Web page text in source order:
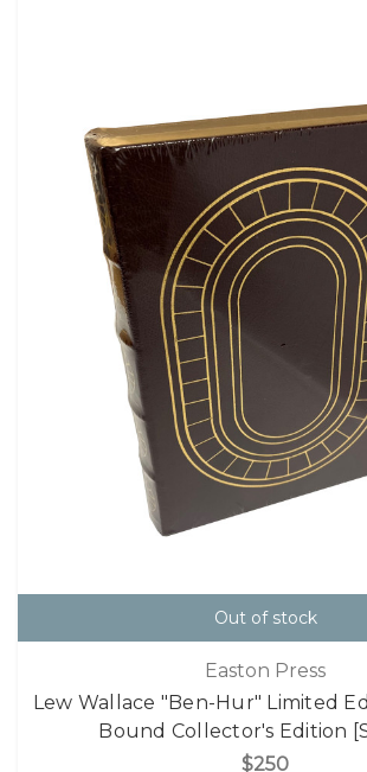
Out of stock
Easton Press
Lew Wallace "Ben-Hur" Limited
Bound Collector's Edition
$250